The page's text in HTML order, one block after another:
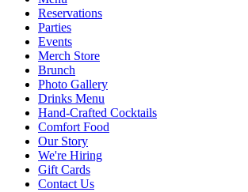
Reservations
Parties
Events
Merch Store
Brunch
Photo Gallery
Drinks Menu
Hand-Crafted Cocktails
Comfort Food
Our Story
We're Hiring
Gift Cards
Contact Us